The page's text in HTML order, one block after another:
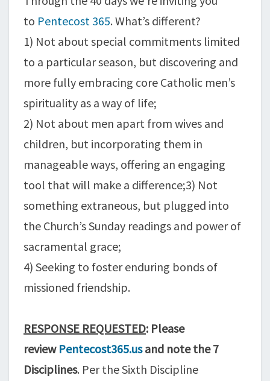
to Pentecost 365. What’s different?
1) Not about special commitments limited
to a particular season, but discovering and
more fully embracing core Catholic men’s
spirituality as a way of life;
2) Not about men apart from wives and
children, but incorporating them in
manageable ways, offering an engaging
tool that will make a difference;3) Not
something extraneous, but plugged into
the Church’s Sunday readings and power of
sacramental grace;
4) Seeking to foster enduring bonds of
missioned friendship.
RESPONSE REQUESTED: Please
review Pentecost365.usand note the 7
Disciplines. Per the Sixth Discipline